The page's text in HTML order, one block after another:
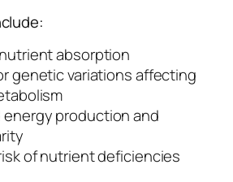
absorption
genetic variations affecting
energy production and
of nutrient deficiencies